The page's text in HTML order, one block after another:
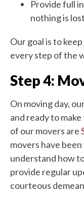
Provide full
nothing is
Our goal is to
every step of the
Step 4:
On moving day,
and ready to
of our movers are
movers have
understand how
provide regular
courteous